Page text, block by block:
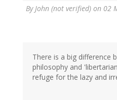
ByJohn (not verified) on 02
There is a big difference
philosophy and
refuge for the lazy and